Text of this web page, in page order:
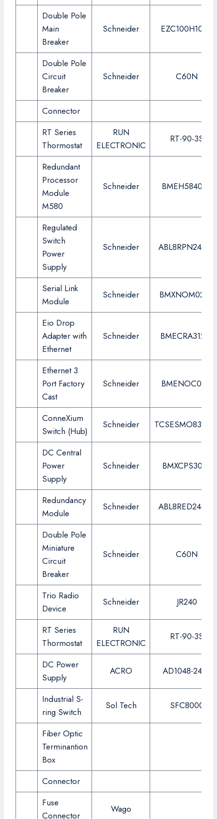
Double Pole
Main
Breaker
Schneider EZC100H100A
Double Pole
Circuit
Breaker
Schneider C60N
Connector
RT Series
Thormostat
RUN
ELECTRONIC
RT-90-3S
Redundant
Processor
Module
M580
Schneider BMEH584040
Regulated
Switch
Power
Supply
Schneider ABL8RPN24200
Serial Link
Module
Schneider BMXNOM0200
Eio Drop
Adapter with
Ethernet
Schneider BMECRA31210
Ethernet 3
Port Factory
Cast
Schneider BMENOC0311
ConneXium
Switch (Hub)
Schneider
DC Central
Power
Supply
Schneider BMXCPS3020
Redundancy
Module
Schneider ABL8RED24400
Double Pole
Miniature
Circuit
Breaker
Schneider C60N
Trio Radio
Device
Schneider JR240
RT Series
Thormostat
RUN
ELECTRONIC
RT-90-3S
DC Power
Supply
ACRO AD1048-24FS
Industrial S-
ring Switch
Sol Tech SFC8000
Fiber Optic
Terminantion
Box
Connector
Fuse
Connector
Wago